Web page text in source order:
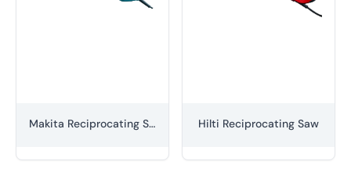
Makita Reciprocating Saw Hilti Reciprocating Saw